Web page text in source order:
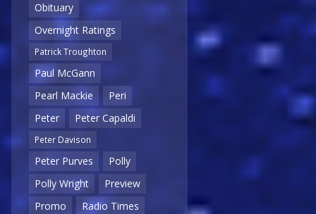
Obituary
Overnight Ratings
Patrick Troughton
Paul McGann
Pearl Mackie
Peri
Peter
Peter Capaldi
Peter Davison
Peter Purves
Polly
Polly Wright
Preview
Promo
Radio Times